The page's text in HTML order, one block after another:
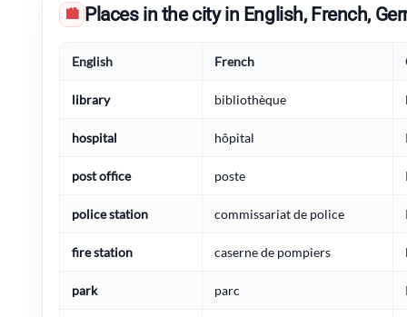
🏙 Places in the city in English, French,
English French
library bibliothèque
hospital hôpital
post office poste
police station commissariat de police
fire station caserne de pompiers
park parc